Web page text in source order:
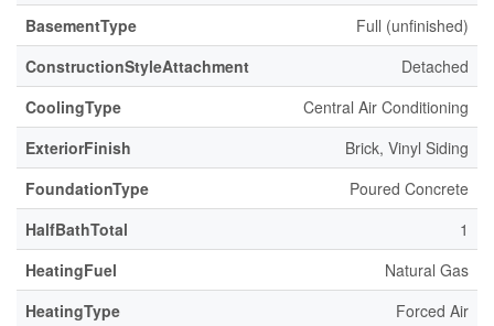
BasementType
Full (unfinished)
ConstructionStyleAttachment
Detached
CoolingType
Central Air Conditioning
ExteriorFinish
Brick, Vinyl Siding
FoundationType
Poured Concrete
HalfBathTotal
1
HeatingFuel
Natural Gas
HeatingType
Forced Air